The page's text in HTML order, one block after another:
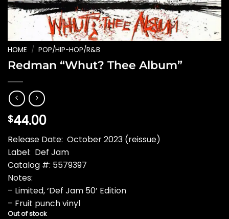
HOME / POP/HIP-HOP/R&B
Redman “Whut? Thee Album”
$44.00
Release Date: October 2023 (reissue)
Label: Def Jam
Catalog #: 5579397
Notes:
– Limited, ‘Def Jam 50’ Edition
– Fruit punch vinyl
Out of stock